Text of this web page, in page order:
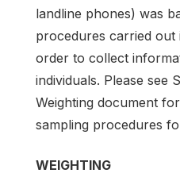
landline phones) was
procedures carried out
order to collect
individuals. Please see
Weighting document
sampling procedures
WEIGHTING